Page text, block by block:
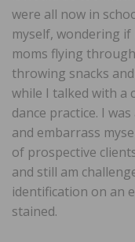
were all now in
myself, wondering
moms flying
throwing snacks
while I talked with a
dance practice. I
and embarrass
of prospective
and still am
identification on an
stained.